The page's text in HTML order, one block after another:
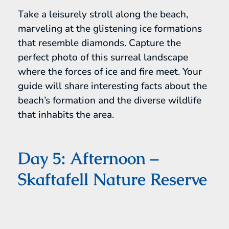
Take a leisurely stroll along the beach,
marveling at the glistening ice formations
that resemble diamonds. Capture the
perfect photo of this surreal landscape
where the forces of ice and fire meet. Your
guide will share interesting facts about the
beach’s formation and the diverse wildlife
that inhabits the area.
Day 5: Afternoon –
Skaftafell Nature Reserve